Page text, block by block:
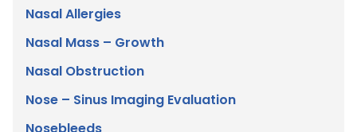
Nasal Allergies
Nasal Mass – Growth
Nasal Obstruction
Nose – Sinus Imaging Evaluation